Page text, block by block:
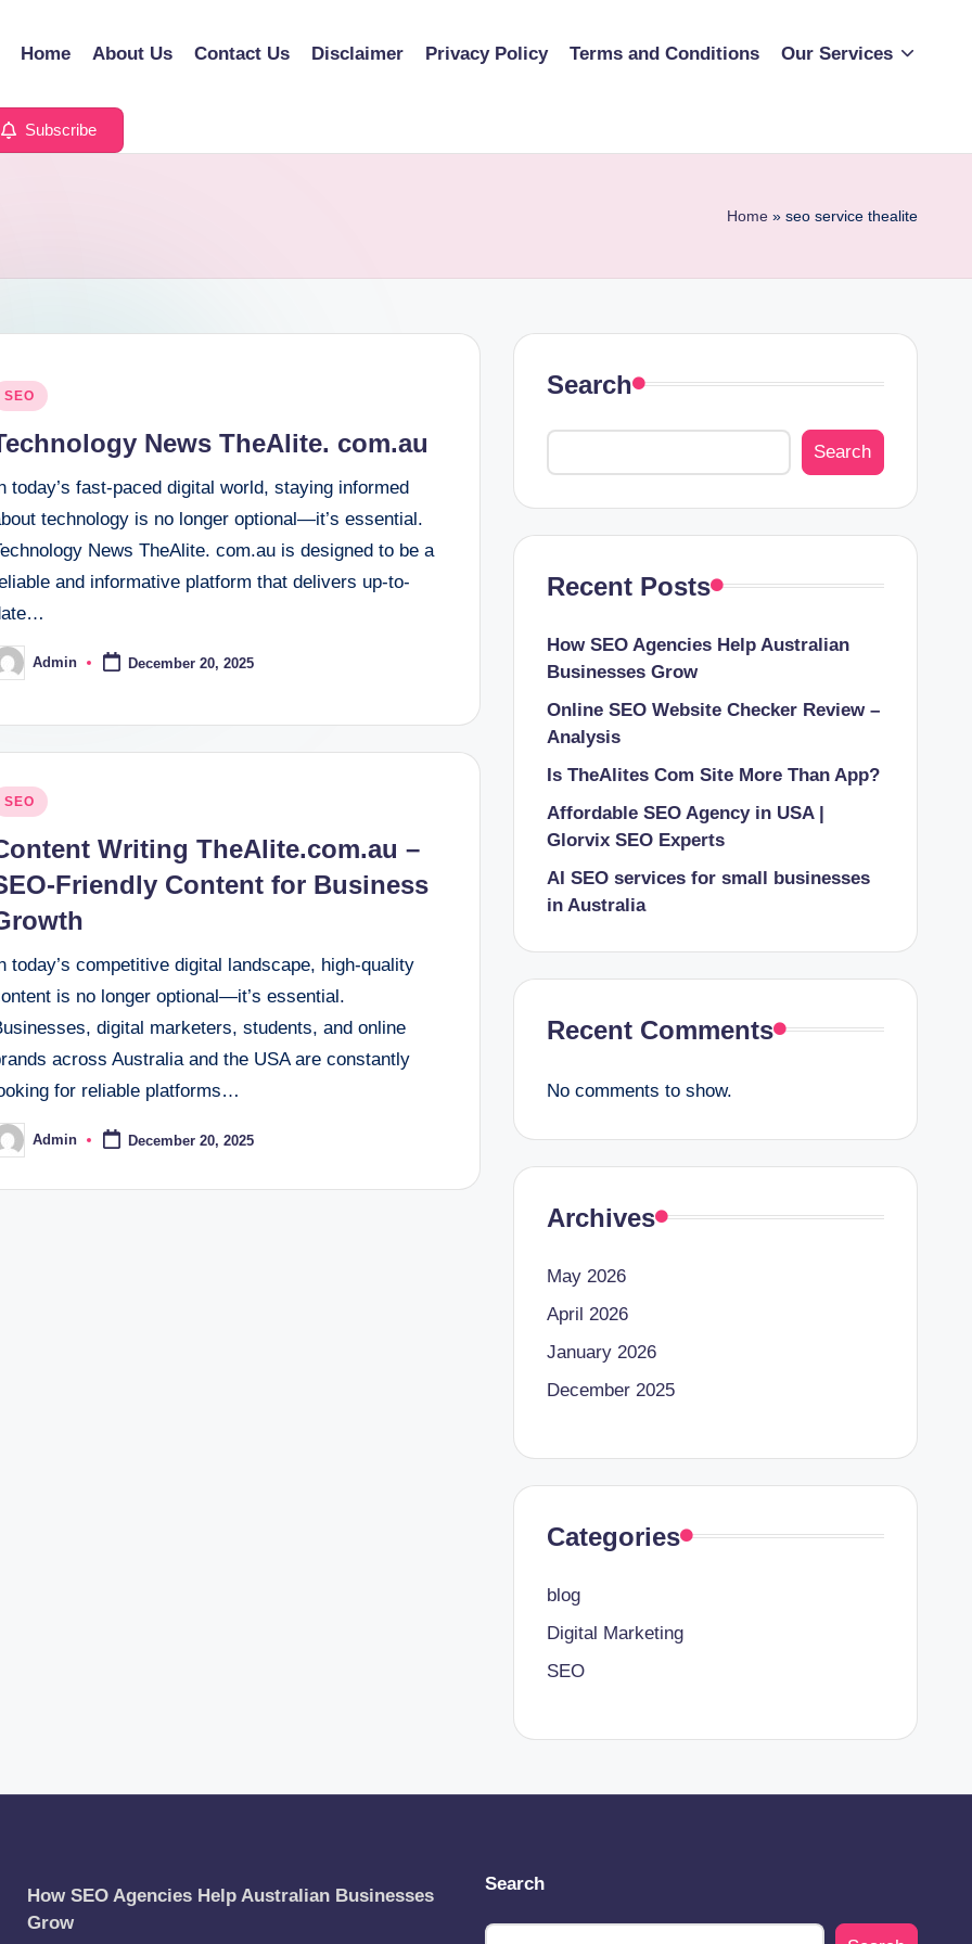
Home About Us Contact Us Disclaimer Privacy Policy Terms and Conditions Our Services
Subscribe
Home » seo service thealite
SEO
News TheAlite. com.au
today’s fast-paced digital world, staying informed
technology is no longer optional—it’s essential.
News TheAlite. com.au is designed to be a
and informative platform that delivers up-to-
Admin December 20, 2025
SEO
Writing TheAlite.com.au –
Friendly Content for Business
today’s competitive digital landscape, high-quality
is no longer optional—it’s essential.
digital marketers, students, and online
across Australia and the USA are constantly
for reliable platforms…
Admin December 20, 2025
Search
Search
Recent Posts
How SEO Agencies Help Australian
Businesses Grow
Online SEO Website Checker Review –
Analysis
Is TheAlites Com Site More Than App?
Affordable SEO Agency in USA |
Glorvix SEO Experts
AI SEO services for small businesses
in Australia
Recent Comments
No comments to show.
Archives
May 2026
April 2026
January 2026
December 2025
Categories
blog
Digital Marketing
SEO
How SEO Agencies Help Australian Businesses
Grow
Search